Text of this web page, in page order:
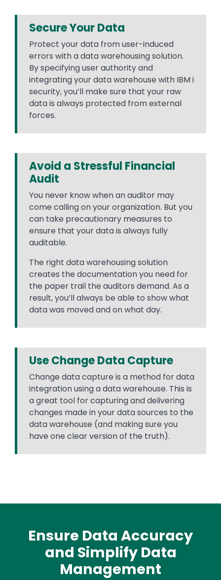
Secure Your Data
Protect your data from user-induced
errors with a data warehousing solution.
By specifying user authority and
integrating your data warehouse with IBM i
security, you’ll make sure that your raw
data is always protected from external
forces.
Avoid a Stressful Financial
Audit
You never know when an auditor may
come calling on your organization. But you
can take precautionary measures to
ensure that your data is always fully
auditable.
The right data warehousing solution
creates the documentation you need for
the paper trail the auditors demand. As a
result, you’ll always be able to show what
data was moved and on what day.
Use Change Data Capture
Change data capture is a method for data
integration using a data warehouse. This is
a great tool for capturing and delivering
changes made in your data sources to the
data warehouse (and making sure you
have one clear version of the truth).
Ensure Data Accuracy
and Simplify Data
Management